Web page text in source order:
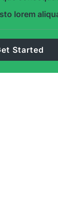
lorem
Started